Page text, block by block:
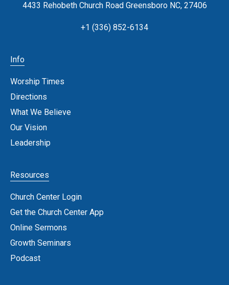
4433 Rehobeth Church Road Greensboro NC, 27406
+1 (336) 852-6134
Info
Worship Times
Directions
What We Believe
Our Vision
Leadership
Resources
Church Center Login
Get the Church Center App
Online Sermons
Growth Seminars
Podcast